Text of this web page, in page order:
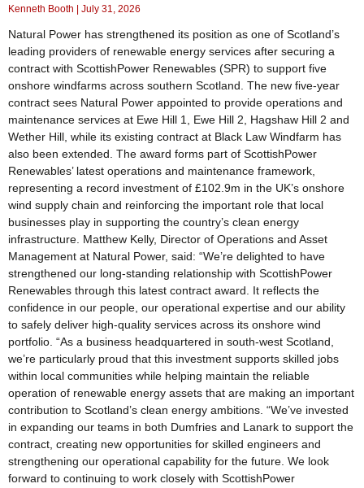
Kenneth Booth July 31, 2026
Natural Power has strengthened its position as one of Scotland’s
leading providers of renewable energy services after securing a
contract with ScottishPower Renewables (SPR) to support five
onshore windfarms across southern Scotland. The new five-year
contract sees Natural Power appointed to provide operations and
maintenance services at Ewe Hill 1, Ewe Hill 2, Hagshaw Hill 2 and
Wether Hill, while its existing contract at Black Law Windfarm has
also been extended. The award forms part of ScottishPower
Renewables’ latest operations and maintenance framework,
representing a record investment of £102.9m in the UK’s onshore
wind supply chain and reinforcing the important role that local
businesses play in supporting the country’s clean energy
infrastructure. Matthew Kelly, Director of Operations and Asset
Management at Natural Power, said: “We’re delighted to have
strengthened our long-standing relationship with ScottishPower
Renewables through this latest contract award. It reflects the
confidence in our people, our operational expertise and our ability
to safely deliver high-quality services across its onshore wind
portfolio. “As a business headquartered in south-west Scotland,
we’re particularly proud that this investment supports skilled jobs
within local communities while helping maintain the reliable
operation of renewable energy assets that are making an important
contribution to Scotland’s clean energy ambitions. “We’ve invested
in expanding our teams in both Dumfries and Lanark to support the
contract, creating new opportunities for skilled engineers and
strengthening our operational capability for the future. We look
forward to continuing to work closely with ScottishPower